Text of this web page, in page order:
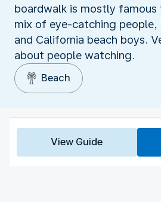
boardwalk is mostly
mix of eye-catching people,
and California beach boys.
about people watching.
Beach
View Guide